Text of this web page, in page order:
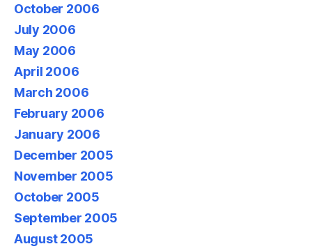
October 2006
July 2006
May 2006
April 2006
March 2006
February 2006
January 2006
December 2005
November 2005
October 2005
September 2005
August 2005